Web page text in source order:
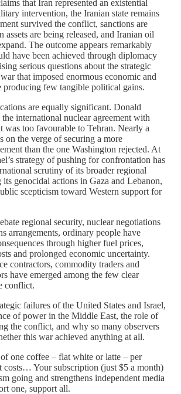
that Iran represented an existential
intervention, the Iranian state remains
survived the conflict, sanctions are
assets are being released, and Iranian oil
The outcome appears remarkably
have been achieved through diplomacy
serious questions about the strategic
that imposed enormous economic and
producing few tangible political gains.
are equally significant. Donald
international nuclear agreement with
was too favourable to Tehran. Nearly a
on the verge of securing a more
than the one Washington rejected. At
strategy of pushing for confrontation has
scrutiny of its broader regional
genocidal actions in Gaza and Lebanon,
scepticism toward Western support for
regional security, nuclear negotiations
arrangements, ordinary people have
through higher fuel prices,
and prolonged economic uncertainty.
contractors, commodity traders and
have emerged among the few clear
conflict.
failures of the United States and Israel,
of power in the Middle East, the role of
the conflict, and why so many observers
this war achieved anything at all.
one coffee – flat white or latte – per
costs… Your subscription (just $5 a month)
going and strengthens independent media
one, support all.